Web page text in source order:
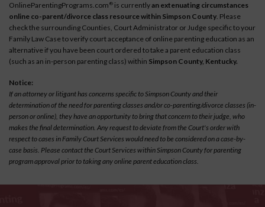
OnlineParentingPrograms.com ® is currentlyan extenuating circumstances
online co-parent/divorce class resource within Simpson County. Please
check the surrounding Counties, Court Administrator or Judge specific to your
Family Law Case to verify court acceptance of online parenting education as an
alternative if you have been court ordered to take a parent education class
(such as an in-person parenting class) within Simpson County, Kentucky.
Notice:
If an attorney or litigant has concerns specific to Simpson County and their
determination of the need for parenting classes and/or co-parenting/divorce classes (in-
person or online), they have an opportunity to bring that concern to their judge, who
makes the final determination. Any request to deviate from the Court's order with
respect to cases in Family Court Services would need to be considered on a case-by-
case basis. Please contact the Court Services within Simpson County for parenting
program approval prior to taking any online parent education class.